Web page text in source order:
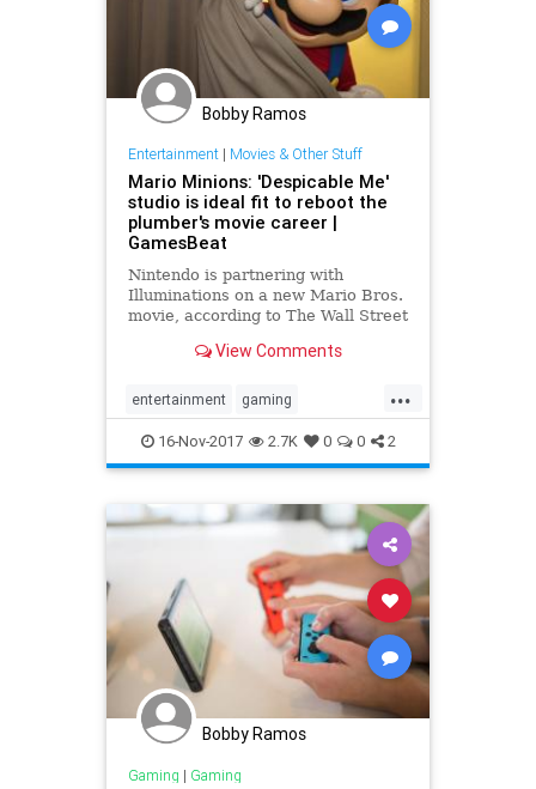
Bobby Ramos
Entertainment| Movies & Other Stuff
Mario Minions: 'Despicable Me'
studio is ideal fit to reboot the
plumber's movie career |
GamesBeat
Nintendo is partnering with
Illuminations on a new Mario Bros.
movie, according to The Wall Street
View Comments
...
entertainment gaming
mariosbros movies nintendo
16-Nov-2017 2.7K 0 0 2
Bobby Ramos
Gaming | Gaming